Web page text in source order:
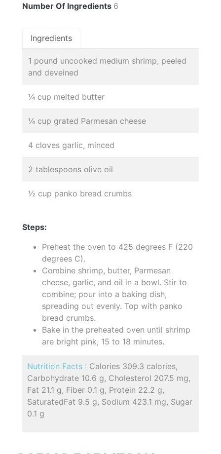
Number Of Ingredients 6
Ingredients
1 pound uncooked medium shrimp, peeled
and deveined
¼ cup melted butter
¼ cup grated Parmesan cheese
4 cloves garlic, minced
2 tablespoons olive oil
½ cup panko bread crumbs
Steps:
Preheat the oven to 425 degrees F (220
degrees C).
Combine shrimp, butter, Parmesan
cheese, garlic, and oil in a bowl. Stir to
combine; pour into a baking dish,
spreading out evenly. Top with panko
bread crumbs.
Bake in the preheated oven until shrimp
are bright pink, 15 to 18 minutes.
Nutrition Facts : Calories 309.3 calories,
Carbohydrate 10.6 g, Cholesterol 207.5 mg,
Fat 21.1 g, Fiber 0.1 g, Protein 22.2 g,
SaturatedFat 9.5 g, Sodium 423.1 mg, Sugar
0.1 g